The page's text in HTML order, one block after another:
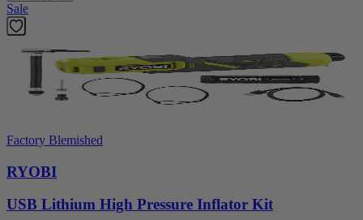
Sale
Factory Blemished
RYOBI
USB Lithium High Pressure Inflator Kit